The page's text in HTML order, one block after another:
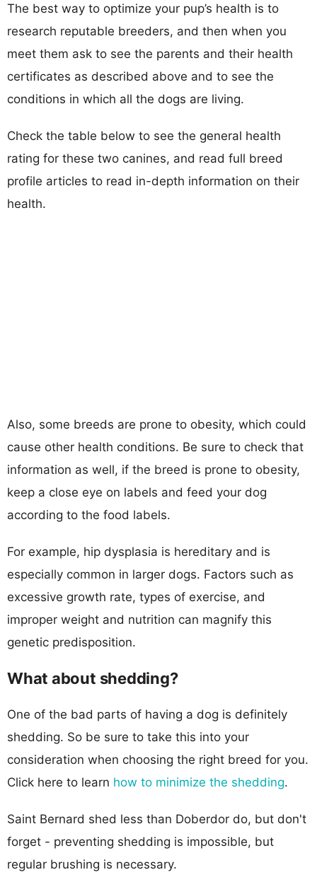
The best way to optimize your pup’s health is to
research reputable breeders, and then when you
meet them ask to see the parents and their health
certificates as described above and to see the
conditions in which all the dogs are living.
Check the table below to see the general health
rating for these two canines, and read full breed
profile articles to read in-depth information on their
health.
Also, some breeds are prone to obesity, which could
cause other health conditions. Be sure to check that
information as well, if the breed is prone to obesity,
keep a close eye on labels and feed your dog
according to the food labels.
For example, hip dysplasia is hereditary and is
especially common in larger dogs. Factors such as
excessive growth rate, types of exercise, and
improper weight and nutrition can magnify this
genetic predisposition.
What about shedding?
One of the bad parts of having a dog is definitely
shedding. So be sure to take this into your
consideration when choosing the right breed for you.
Click here to learn how to minimize the shedding.
Saint Bernard shed less than Doberdor do, but don't
forget - preventing shedding is impossible, but
regular brushing is necessary.